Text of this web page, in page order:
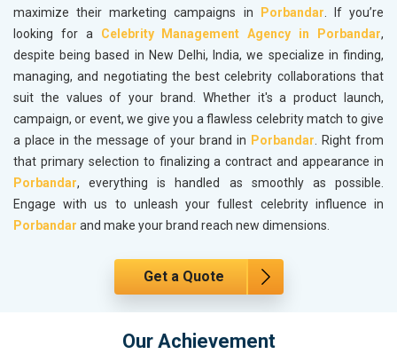
maximize their marketing campaigns in
Porbandar. If you’re
looking for a Celebrity Management Agency in Porbandar,
despite being based in New Delhi, India, we specialize in finding,
managing, and negotiating the best celebrity collaborations that
suit the values of your brand. Whether it's a product launch,
campaign, or event, we give you a flawless celebrity match to give
a place in the message of your brand in Porbandar. Right from
that primary selection to finalizing a contract and appearance in
Porbandar, everything is handled as smoothly as possible.
Engage with us to unleash your fullest celebrity influence in
Porbandar and make your brand reach new dimensions.
Get a Quote
Our Achievement